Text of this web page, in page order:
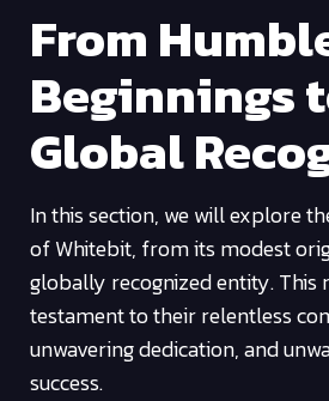
From
Beginnings
Global
In this section, we will explore
of Whitebit, from its modest
globally recognized entity. This
testament to their relentless
unwavering dedication, and
success.